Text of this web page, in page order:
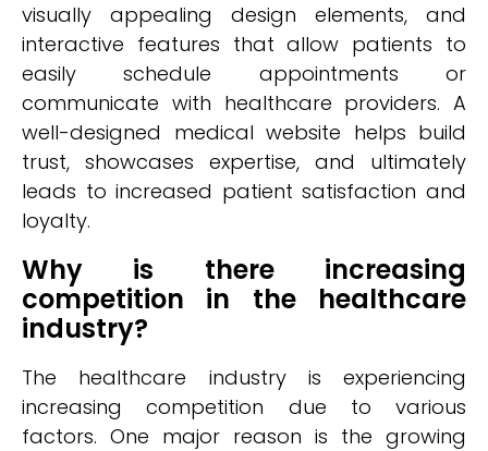
visually appealing design elements, and
interactive features that allow patients to
easily schedule appointments or
communicate with healthcare providers. A
well-designed medical website helps build
trust, showcases expertise, and ultimately
leads to increased patient satisfaction and
loyalty.
Why is there increasing
competition in the healthcare
industry?
The healthcare industry is experiencing
increasing competition due to various
factors. One major reason is the growing